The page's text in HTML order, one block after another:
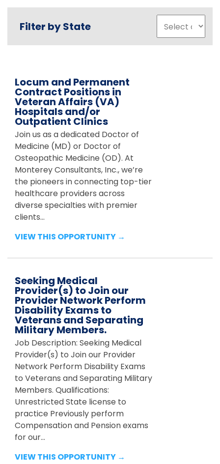
Filter by State
Locum and Permanent
Contract Positions in
Veteran Affairs (VA)
Hospitals and/or
Outpatient Clinics
Join us as a dedicated Doctor of
Medicine (MD) or Doctor of
Osteopathic Medicine (OD). At
Monterey Consultants, Inc., we’re
the pioneers in connecting top-tier
healthcare providers across
diverse specialties with premier
clients...
VIEW THIS OPPORTUNITY →
Seeking Medical
Provider(s) to Join our
Provider Network Perform
Disability Exams to
Veterans and Separating
Military Members.
Job Description: Seeking Medical
Provider(s) to Join our Provider
Network Perform Disability Exams
to Veterans and Separating Military
Members. Qualifications:
Unrestricted State license to
practice Previously perform
Compensation and Pension exams
for our...
VIEW THIS OPPORTUNITY →